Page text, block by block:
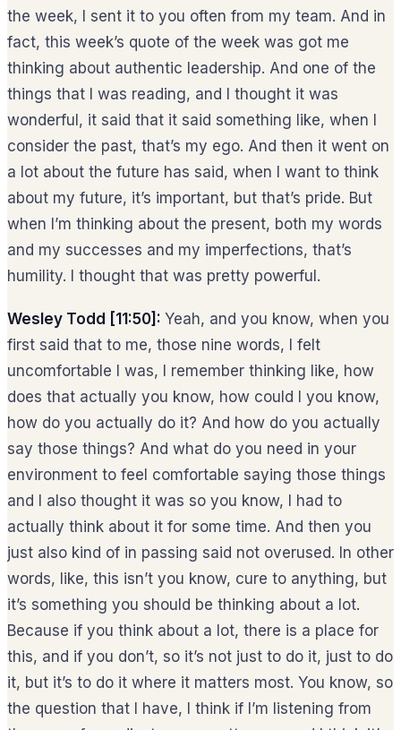
the week, I sent it to you often from my team. And in
fact, this week’s quote of the week was got me
thinking about authentic leadership. And one of the
things that I was reading, and I thought it was
wonderful, it said that it said something like, when I
consider the past, that’s my ego. And then it went on
a lot about the future has said, when I want to think
about my future, it’s important, but that’s pride. But
when I’m thinking about the present, both my words
and my successes and my imperfections, that’s
humility. I thought that was pretty powerful.
Wesley Todd [11:50]: Yeah, and you know, when you
first said that to me, those nine words, I felt
uncomfortable I was, I remember thinking like, how
does that actually you know, how could I you know,
how do you actually do it? And how do you actually
say those things? And what do you need in your
environment to feel comfortable saying those things
and I also thought it was so you know, I had to
actually think about it for some time. And then you
just also kind of in passing said not overused. In other
words, like, this isn’t you know, cure to anything, but
it’s something you should be thinking about a lot.
Because if you think about a lot, there is a place for
this, and if you don’t, so it’s not just to do it, just to do
it, but it’s to do it where it matters most. You know, so
the question that I have, I think if I’m listening from